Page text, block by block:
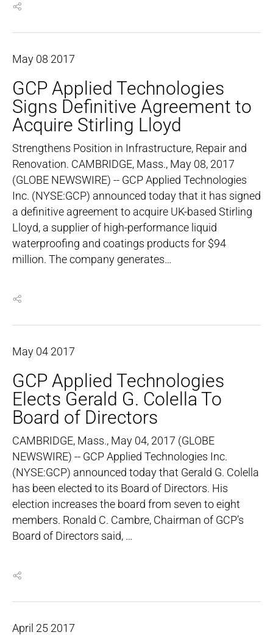
May 08 2017
GCP Applied Technologies
Signs Definitive Agreement to
Acquire Stirling Lloyd
Strengthens Position in Infrastructure, Repair and
Renovation. CAMBRIDGE, Mass., May 08, 2017
(GLOBE NEWSWIRE) -- GCP Applied Technologies
Inc. (NYSE:GCP) announced today that it has signed
a definitive agreement to acquire UK-based Stirling
Lloyd, a supplier of high-performance liquid
waterproofing and coatings products for $94
million. The company generates…
May 04 2017
GCP Applied Technologies
Elects Gerald G. Colella To
Board of Directors
CAMBRIDGE, Mass., May 04, 2017 (GLOBE
NEWSWIRE) -- GCP Applied Technologies Inc.
(NYSE:GCP) announced today that Gerald G. Colella
has been elected to its Board of Directors. His
election increases the board from seven to eight
members. Ronald C. Cambre, Chairman of GCP’s
Board of Directors said, …
April 25 2017